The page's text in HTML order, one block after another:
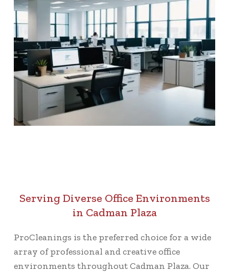
Serving Diverse Office Environments
in Cadman Plaza
ProCleanings is the preferred choice for a wide
array of professional and creative office
environments throughout Cadman Plaza. Our